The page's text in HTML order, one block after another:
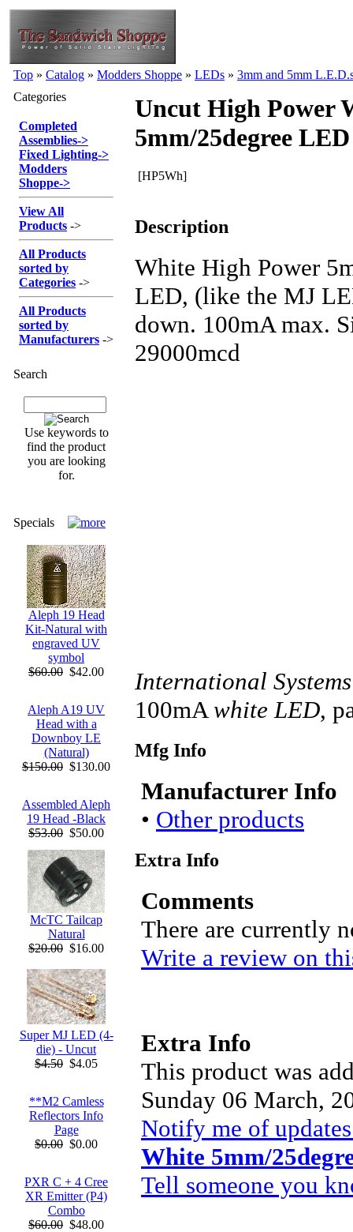
Top » Catalog » Modders Shoppe » LEDs » 3mm and 5mm
Categories
Completed
Assemblies->
Fixed Lighting->
Modders
Shoppe->
View All
Products ->
All Products
sorted by
Categories ->
All Products
sorted by
Manufacturers ->
Search
Use keywords to
find the product
you are looking
for.
Specials
Aleph 19 Head
Kit-Natural with
engraved UV
symbol
$60.00 $42.00
Aleph A19 UV
Head with a
Downboy LE
(Natural)
$150.00 $130.00
Assembled Aleph
19 Head -Black
$53.00 $50.00
McTC Tailcap
Natural
$20.00 $16.00
Super MJ LED (4-
die) - Uncut
$4.50 $4.05
**M2 Camless
Reflectors Info
Page
$0.00 $0.00
PXR C + 4 Cree
XR Emitter (P4)
Combo
$60.00 $48.00
Uncut High Power
5mm/25degree LED
[HP5Wh]
Description
White High Power
LED, (like the MJ
down. 100mA max.
29000mcd
International
100mA white LED,
Mfg Info
Manufacturer Info
• Other products
Extra Info
Comments
There are currently
Write a review on
Extra Info
This product was
Sunday 06 March,
Notify me of
White 5mm/
Tell someone you